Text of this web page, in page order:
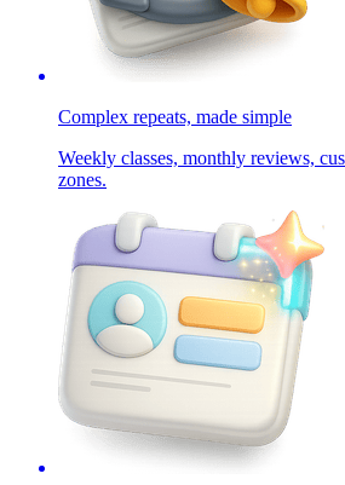
Complex repeats, made simple
Weekly classes, monthly reviews,
zones.